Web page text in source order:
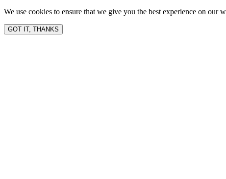
We use cookies to ensure that we give you the best experience on our
GOT IT, THANKS